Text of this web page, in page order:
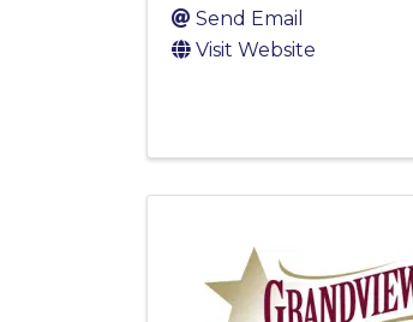
Send Email
Visit Website